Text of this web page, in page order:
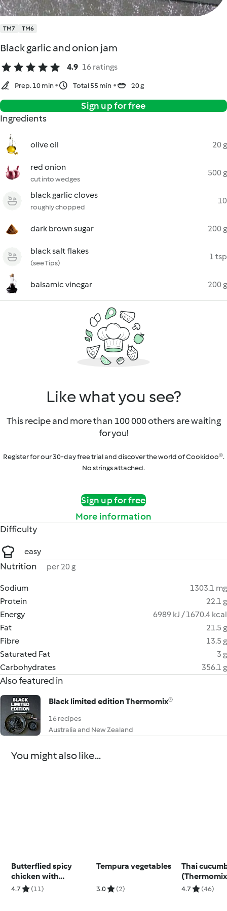
TM7 TM6
Black garlic and onion jam
4.9 16 ratings
Prep. 10 min Total 55 min 20 g
Sign up for free
Ingredients
olive oil 20 g
red onion
cut into wedges
500 g
black garlic cloves
roughly chopped
10
dark brown sugar 200 g
black salt flakes
(see Tips)
1 tsp
balsamic vinegar 200 g
Like what you see?
This recipe and more than 100 000 others are waiting
for you!
Register for our 30-day free trial and discover the world of Cookidoo®.
No strings attached.
Sign up for free
More information
Difficulty
easy
Nutrition per 20 g
Sodium
1303.1 mg
Protein
22.1 g
Energy
6989 kJ / 1670.4 kcal
Fat
21.5 g
Fibre
13.5 g
Saturated Fat
3 g
Carbohydrates
356.1 g
Also featured in
Black limited edition Thermomix®
16 recipes
Australia and New Zealand
You might also like...
Butterflied spicy
chicken with
potatoes and
4.7 (11)
Tempura vegetables
3.0 (2)
Thai
using
4.7 (46)